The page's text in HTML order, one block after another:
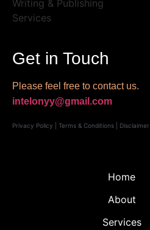
Get in Touch
Please feel free to contact us.
intelonyy@gmail.com
Privacy Policy Terms & Conditions Disclaimer
Home
About
Services